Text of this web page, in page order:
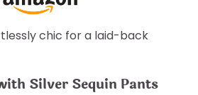
chic for a laid-back
Silver Sequin Pants